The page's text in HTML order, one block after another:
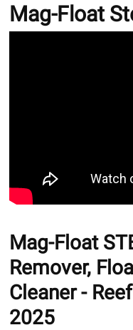
Mag-Float
Mag-Float
Remover,
Cleaner -
2025